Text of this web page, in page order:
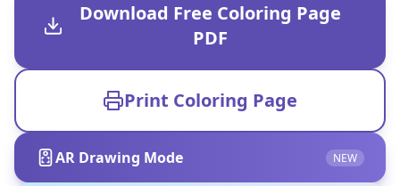
Download Free Coloring Page
PDF
Print Coloring Page
AR Drawing Mode NEW